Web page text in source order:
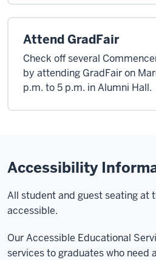
Attend GradFair
Check off several
by attending GradFair on
p.m. to 5 p.m. in Alumni Hall.
Accessibility
All student and guest seating at
accessible.
Our Accessible Educational
services to graduates who need